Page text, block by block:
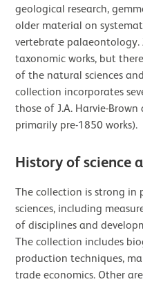
geological research,
older material on
vertebrate
taxonomic works, but
of the natural sciences
collection incorporates
those of J.A. Harvie-Brown
primarily pre-1850 works).
History of science
The collection is strong in
sciences, including
of disciplines and
The collection includes
production techniques,
trade economics. Other